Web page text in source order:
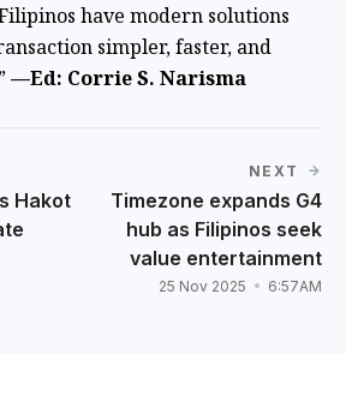
have modern solutions
simpler, faster, and
—Ed: Corrie S. Narisma
Hakot
NEXT
Timezone expands G4
hub as Filipinos seek
value entertainment
25 Nov 2025 6:57AM